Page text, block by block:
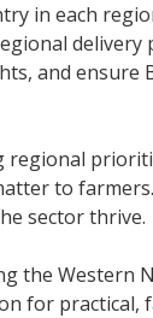
in each
delivery
and ensure
regional
to
sector thrive.
the Western
for